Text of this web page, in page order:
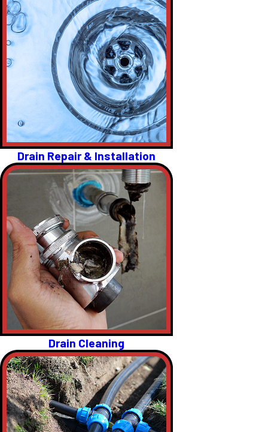
Drain Repair & Installation
Drain Cleaning